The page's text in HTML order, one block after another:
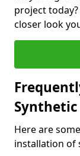
project
closer look
Synthetic
Here are
installation of